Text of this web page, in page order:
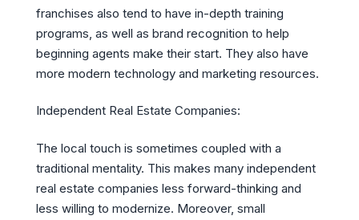
franchises also tend to have in-depth training
programs, as well as brand recognition to help
beginning agents make their start. They also have
more modern technology and marketing resources.
Independent Real Estate Companies:
The local touch is sometimes coupled with a
traditional mentality. This makes many independent
real estate companies less forward-thinking and
less willing to modernize. Moreover, small